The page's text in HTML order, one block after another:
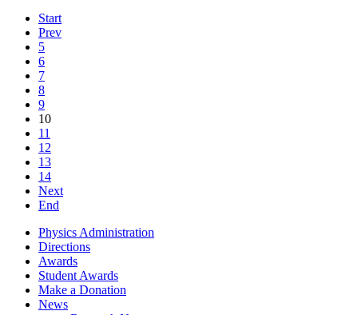
Start
Prev
5
6
7
8
9
10
11
12
13
14
Next
End
Physics Administration
Directions
Awards
Student Awards
Make a Donation
News